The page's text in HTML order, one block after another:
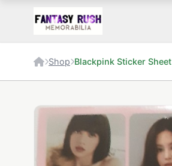
Shop Blackpink Sticker Sheet